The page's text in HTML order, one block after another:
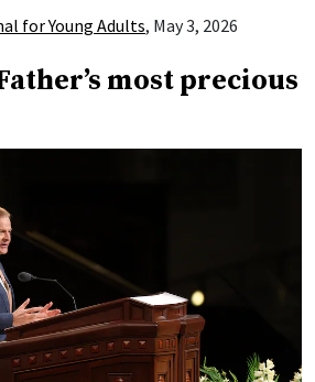
for Young Adults, May 3, 2026
most precious